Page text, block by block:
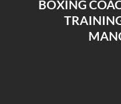
BOXING